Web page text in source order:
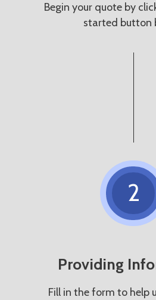
Begin your quote by
started button
2
Providing
Fill in the form to help